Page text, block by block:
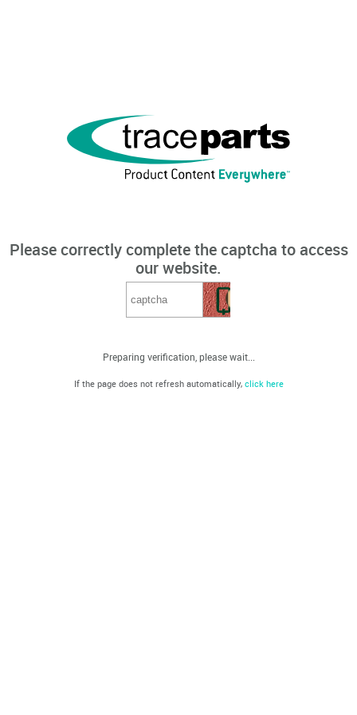
Please correctly complete the captcha to access
our website.
Preparing verification, please wait...
If the page does not refresh automatically, click here